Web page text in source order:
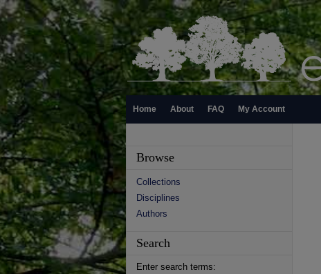
Home About FAQ My Account
Browse
Collections
Disciplines
Authors
Search
Enter search terms: